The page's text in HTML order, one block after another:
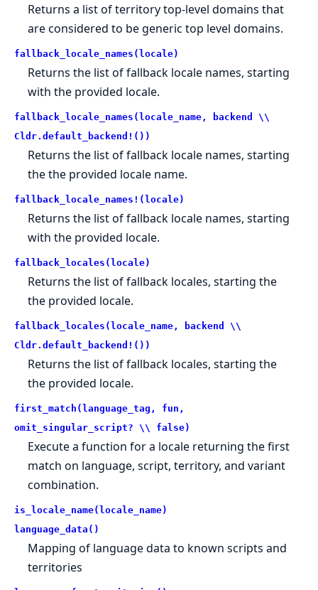
Returns a list of territory top-level domains that
are considered to be generic top level domains.
fallback_locale_names(locale)
Returns the list of fallback locale names, starting
with the provided locale.
fallback_locale_names(locale_name, backend \\
Cldr.default_backend!())
Returns the list of fallback locale names, starting
the the provided locale name.
fallback_locale_names!(locale)
Returns the list of fallback locale names, starting
with the provided locale.
fallback_locales(locale)
Returns the list of fallback locales, starting the
the provided locale.
fallback_locales(locale_name, backend \\
Cldr.default_backend!())
Returns the list of fallback locales, starting the
the provided locale.
first_match(language_tag, fun,
omit_singular_script? \\ false)
Execute a function for a locale returning the first
match on language, script, territory, and variant
combination.
is_locale_name(locale_name)
language_data()
Mapping of language data to known scripts and
territories